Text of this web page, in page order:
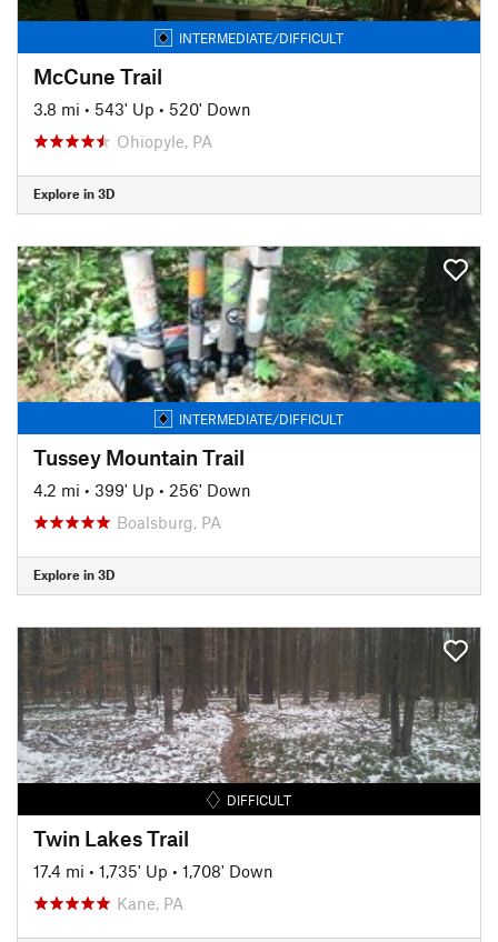
INTERMEDIATE/DIFFICULT
McCune Trail
3.8 mi • 543' Up • 520' Down
Ohiopyle, PA
Explore in 3D
INTERMEDIATE/DIFFICULT
Tussey Mountain Trail
4.2 mi • 399' Up • 256' Down
Boalsburg, PA
Explore in 3D
DIFFICULT
Twin Lakes Trail
17.4 mi • 1,735' Up • 1,708' Down
Kane, PA